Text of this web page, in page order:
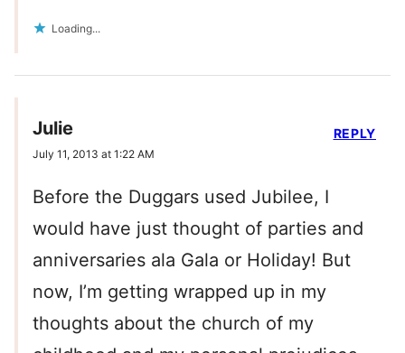
Loading...
Julie
July 11, 2013 at 1:22 AM
Before the Duggars used Jubilee, I
would have just thought of parties and
anniversaries ala Gala or Holiday! But
now, I’m getting wrapped up in my
thoughts about the church of my
REPLY